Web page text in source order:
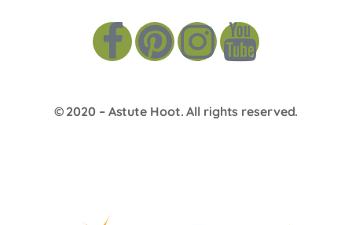
© 2020 – Astute Hoot. All rights reserved.